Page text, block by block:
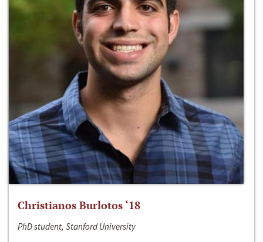
Christianos Burlotos ‘18
PhD student, Stanford University